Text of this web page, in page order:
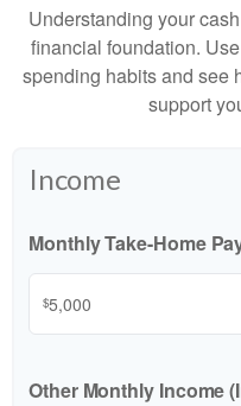
Understanding your
financial foundation.
spending habits and see
support
Income
Monthly Take-Home
$
Other Monthly Income